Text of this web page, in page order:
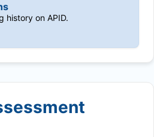
history on APID.